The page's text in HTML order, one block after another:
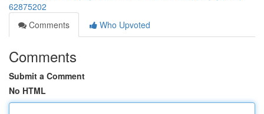
62875202
Comments
Who Upvoted
Comments
Submit a Comment
No HTML